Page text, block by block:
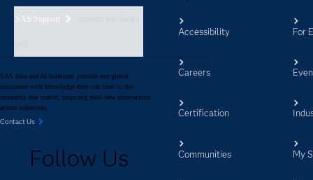
SAS Support
SAS data and AI solutions provide our global
customers with knowledge they can trust in the
moments that matter, inspiring bold new innovations
across industries.
Contact Us
Follow Us
Accessibility
Careers
Certification
Communities
For
My